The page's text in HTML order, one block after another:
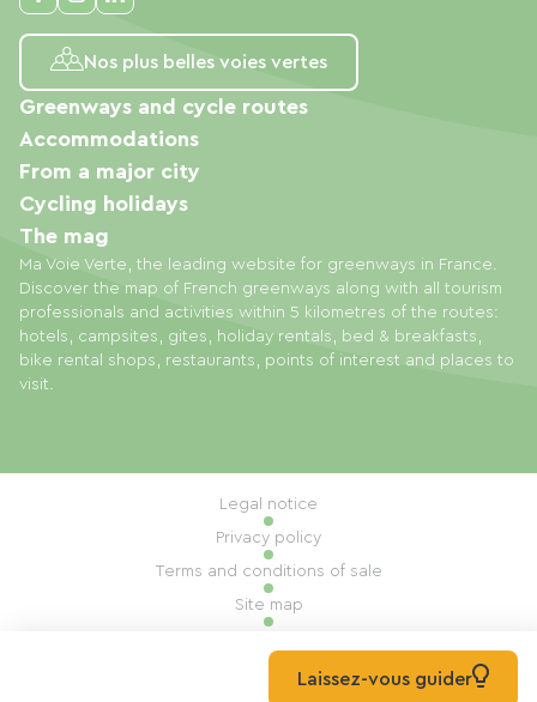
Nos plus belles voies vertes
Ma Voie Verte, the leading website for greenways in France.
Discover the map of French greenways along with all tourism
professionals and activities within 5 kilometres of the routes:
hotels, campsites, gites, holiday rentals, bed & breakfasts,
bike rental shops, restaurants, points of interest and places to
visit.
Greenways and cycle routes
Accommodations
From a major city
Cycling holidays
The mag
© 2026 Ma Voie Verte All rights reserved
Legal notice
Privacy policy
Terms and conditions of sale
Site map
Built by Mill, PrivasLaissez-vous guider